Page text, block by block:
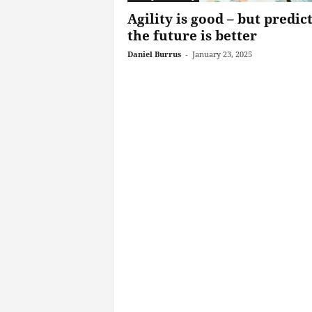
Agility is good – but
the future is better
Daniel Burrus - January 23, 2025